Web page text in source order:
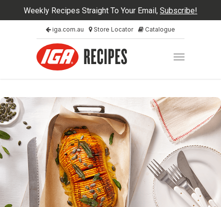
Weekly Recipes Straight To Your Email, Subscribe!
iga.com.au Store Locator Catalogue